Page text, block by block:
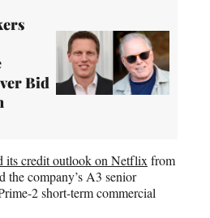
Bid
its credit outlook on Netflix from
the company’s A3 senior
2 short-term commercial